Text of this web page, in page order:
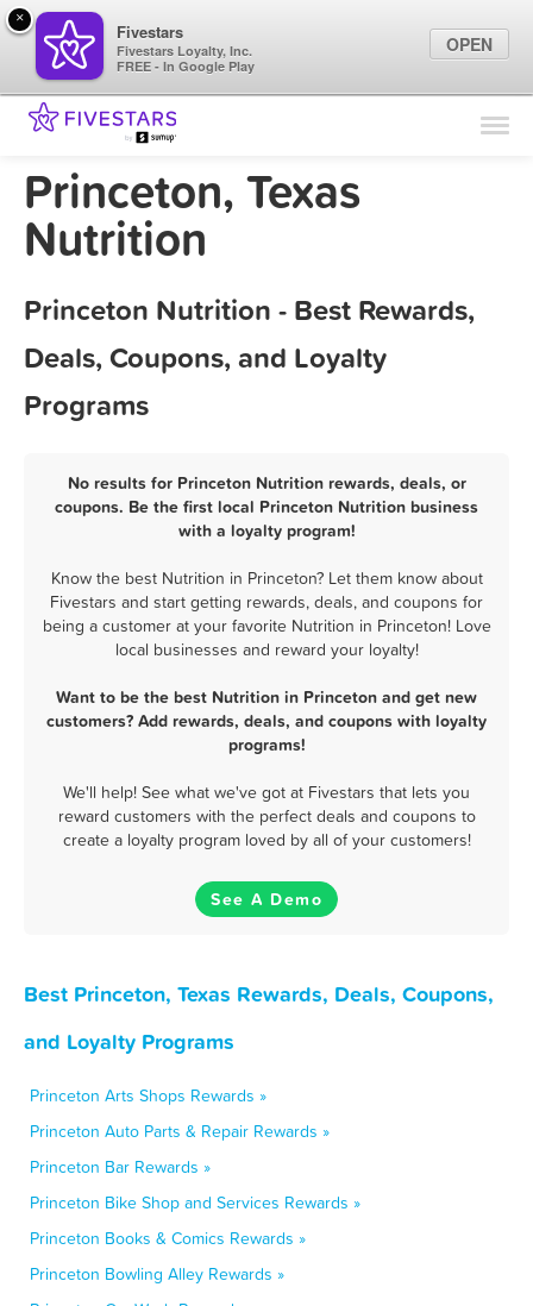
Find Locations
Marketing Tips
Princeton, Texas
Nutrition
Princeton Nutrition - Best Rewards,
Deals, Coupons, and Loyalty
Programs
No results for Princeton Nutrition rewards, deals, or
coupons. Be the first local Princeton Nutrition business
with a loyalty program!
Know the best Nutrition in Princeton? Let them know about
Fivestars and start getting rewards, deals, and coupons for
being a customer at your favorite Nutrition in Princeton! Love
local businesses and reward your loyalty!
Want to be the best Nutrition in Princeton and get new
customers? Add rewards, deals, and coupons with loyalty
programs!
We'll help! See what we've got at Fivestars that lets you
reward customers with the perfect deals and coupons to
create a loyalty program loved by all of your customers!
See A Demo
Best Princeton, Texas Rewards, Deals, Coupons,
and Loyalty Programs
Princeton Arts Shops Rewards »
Princeton Auto Parts & Repair Rewards »
Princeton Bar Rewards »
Princeton Bike Shop and Services Rewards »
Princeton Books & Comics Rewards »
Princeton Bowling Alley Rewards »
×
Fivestars
Fivestars Loyalty, Inc.
FREE - In Google Play
OPEN